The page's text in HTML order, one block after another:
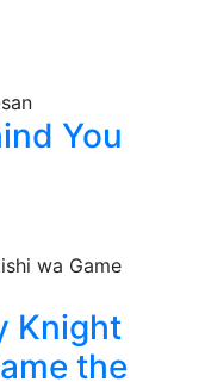
You
Knight
the